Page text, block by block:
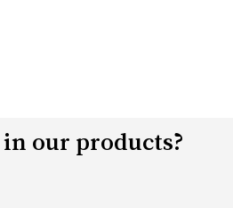
our products?